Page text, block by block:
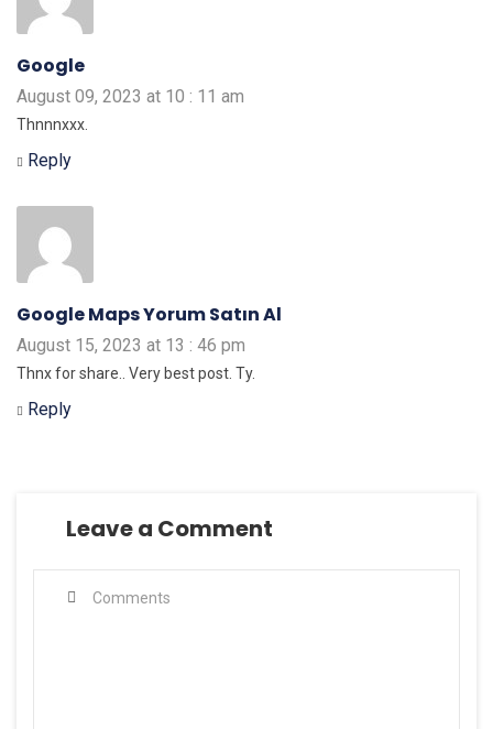
Google
August 09, 2023 at 10 : 11 am
Thnnnxxx.
Reply
Google Maps Yorum Satın Al
August 15, 2023 at 13 : 46 pm
Thnx for share.. Very best post. Ty.
Reply
Leave a Comment